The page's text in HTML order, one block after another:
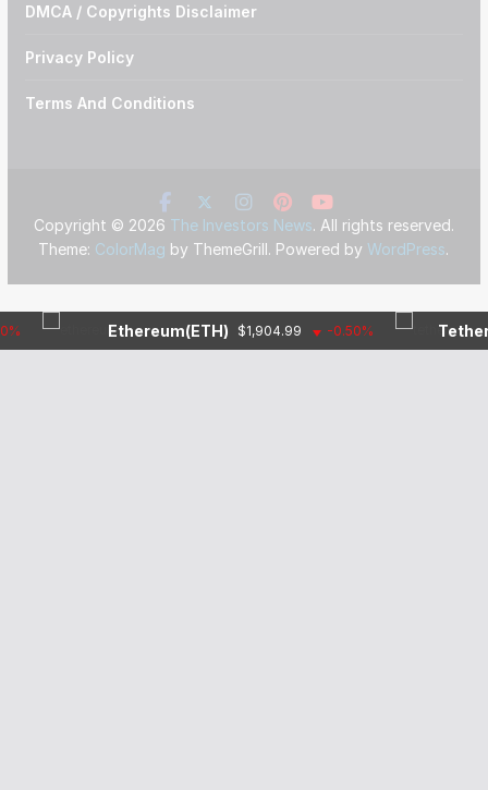
DMCA / Copyrights Disclaimer
Privacy Policy
Terms And Conditions
Copyright © 2026 The Investors News. All rights reserved.
Theme: ColorMag by ThemeGrill. Powered by WordPress.
Ethereum(ETH) $1,904.99 -0.50%